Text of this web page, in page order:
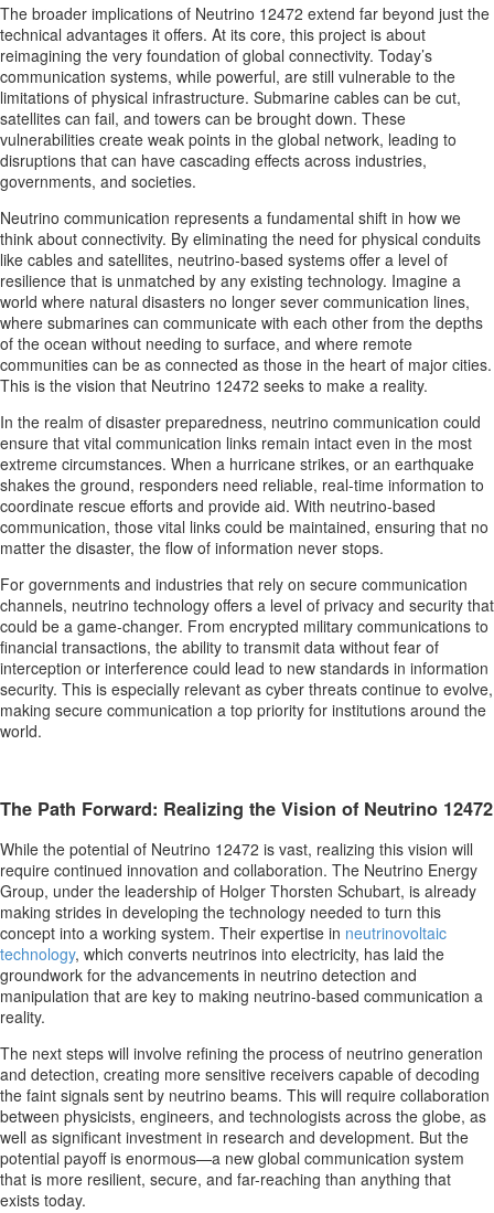
The broader implications of Neutrino 12472 extend far beyond just the
technical advantages it offers. At its core, this project is about
reimagining the very foundation of global connectivity. Today’s
communication systems, while powerful, are still vulnerable to the
limitations of physical infrastructure. Submarine cables can be cut,
satellites can fail, and towers can be brought down. These
vulnerabilities create weak points in the global network, leading to
disruptions that can have cascading effects across industries,
governments, and societies.
Neutrino communication represents a fundamental shift in how we
think about connectivity. By eliminating the need for physical conduits
like cables and satellites, neutrino-based systems offer a level of
resilience that is unmatched by any existing technology. Imagine a
world where natural disasters no longer sever communication lines,
where submarines can communicate with each other from the depths
of the ocean without needing to surface, and where remote
communities can be as connected as those in the heart of major cities.
This is the vision that Neutrino 12472 seeks to make a reality.
In the realm of disaster preparedness, neutrino communication could
ensure that vital communication links remain intact even in the most
extreme circumstances. When a hurricane strikes, or an earthquake
shakes the ground, responders need reliable, real-time information to
coordinate rescue efforts and provide aid. With neutrino-based
communication, those vital links could be maintained, ensuring that no
matter the disaster, the flow of information never stops.
For governments and industries that rely on secure communication
channels, neutrino technology offers a level of privacy and security that
could be a game-changer. From encrypted military communications to
financial transactions, the ability to transmit data without fear of
interception or interference could lead to new standards in information
security. This is especially relevant as cyber threats continue to evolve,
making secure communication a top priority for institutions around the
world.
The Path Forward: Realizing the Vision of Neutrino 12472
While the potential of Neutrino 12472 is vast, realizing this vision will
require continued innovation and collaboration. The Neutrino Energy
Group, under the leadership of Holger Thorsten Schubart, is already
making strides in developing the technology needed to turn this
concept into a working system. Their expertise in neutrinovoltaic
technology, which converts neutrinos into electricity, has laid the
groundwork for the advancements in neutrino detection and
manipulation that are key to making neutrino-based communication a
reality.
The next steps will involve refining the process of neutrino generation
and detection, creating more sensitive receivers capable of decoding
the faint signals sent by neutrino beams. This will require collaboration
between physicists, engineers, and technologists across the globe, as
well as significant investment in research and development. But the
potential payoff is enormous—a new global communication system
that is more resilient, secure, and far-reaching than anything that
exists today.